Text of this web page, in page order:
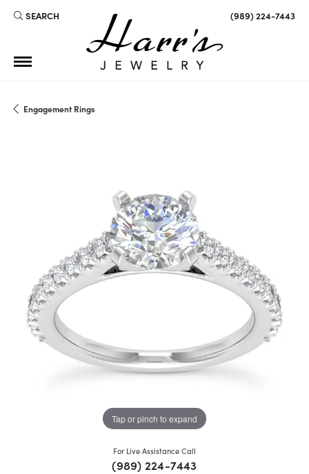
SEARCH
TOGGLE TOOLBAR SEARCH MENU (989) 224-7443
Engagement Rings
Tap or pinch to expand
For Live Assistance Call
(989) 224-7443